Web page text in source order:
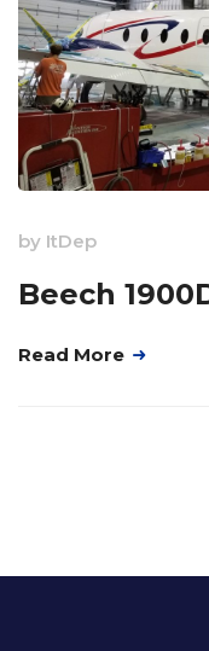
by ItDep
Beech
Read More